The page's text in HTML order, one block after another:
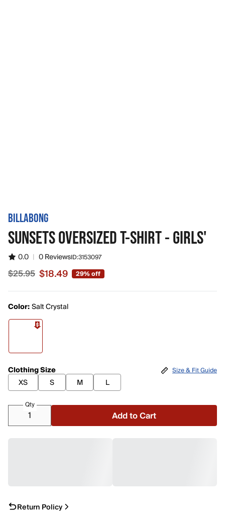
BILLABONG
SUNSETS OVERSIZED T-SHIRT - GIRLS'
0.0 | 0 ReviewsID:3153097
Sale price $18.49, original price $25.95
$25.95 $18.49 29% off
Color:Salt Crystal
Clothing Size
XS
S M L
Size & Fit Guide
Qty
Add to Cart
Return Policy